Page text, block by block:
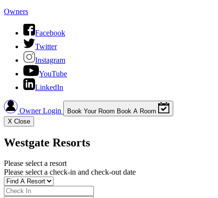
Owners
Facebook
Twitter
Instagram
YouTube
LinkedIn
Owner Login Book Your Room Book A Room
X Close
Westgate Resorts
Please select a resort
Please select a check-in and check-out date